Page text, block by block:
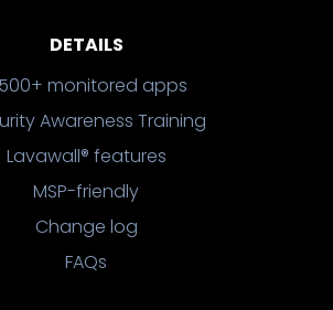
DETAILS
monitored apps
Awareness Training
Lavawall® features
MSP-friendly
Change log
FAQs